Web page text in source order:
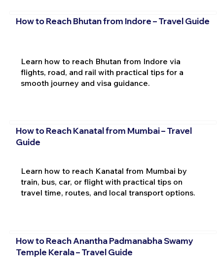
How to Reach Bhutan from Indore – Travel Guide
Learn how to reach Bhutan from Indore via
flights, road, and rail with practical tips for a
smooth journey and visa guidance.
How to Reach Kanatal from Mumbai – Travel
Guide
Learn how to reach Kanatal from Mumbai by
train, bus, car, or flight with practical tips on
travel time, routes, and local transport options.
How to Reach Anantha Padmanabha Swamy
Temple Kerala – Travel Guide